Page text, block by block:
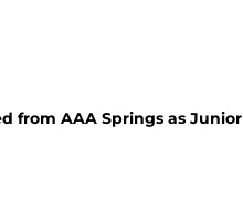
from AAA Springs as Junior